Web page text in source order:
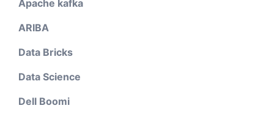
Apache kafka
ARIBA
Data Bricks
Data Science
Dell Boomi